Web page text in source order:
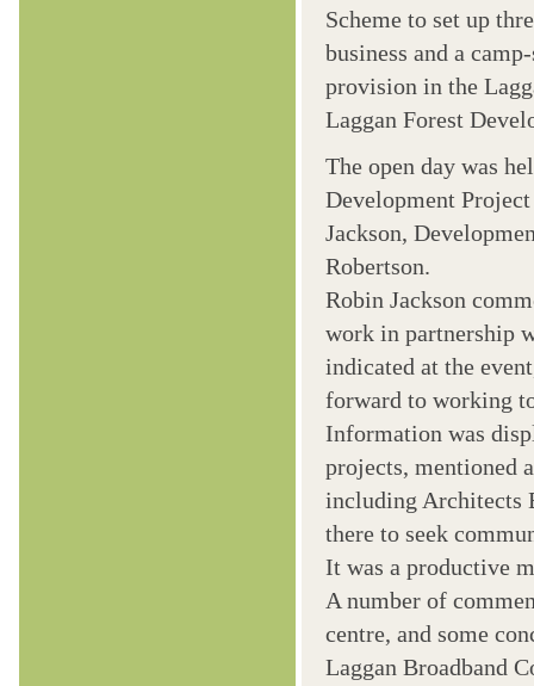
Scheme to set up
business and a
provision in the
Laggan Forest
The open day was
Development
Jackson,
Robertson.
Robin Jackson
work in partnership
indicated at the
forward to working
Information was
projects, mentioned
including Architects
there to seek
It was a productive
A number of
centre, and some
Laggan Broadband